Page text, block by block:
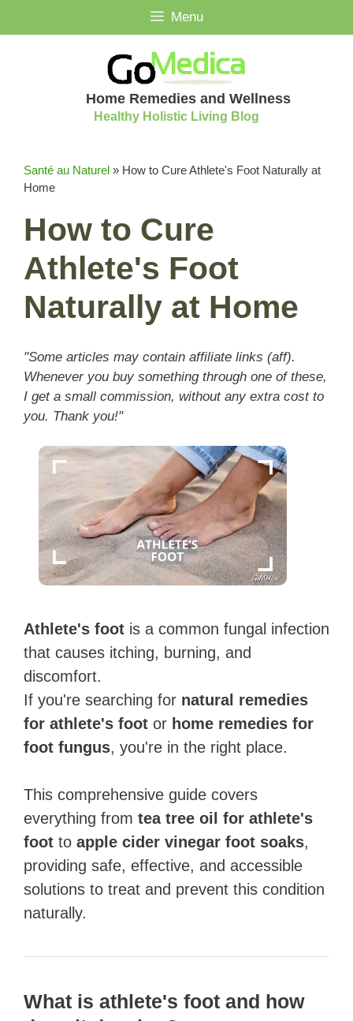
to
Menu
Home Remedies and Wellness
Healthy Holistic Living Blog
Santé au Naturel » How to Cure Athlete's Foot Naturally at
Home
How to Cure
Athlete's Foot
Naturally at Home
"Some articles may contain affiliate links (aff).
Whenever you buy something through one of these,
I get a small commission, without any extra cost to
you. Thank you!"
Athlete's foot is a common fungal infection
that causes itching, burning, and
discomfort.
If you're searching for natural remedies
for athlete's foot or home remedies for
foot fungus, you're in the right place.
This comprehensive guide covers
everything from tea tree oil for athlete's
foot to apple cider vinegar foot soaks,
providing safe, effective, and accessible
solutions to treat and prevent this condition
naturally.
What is athlete's foot and how